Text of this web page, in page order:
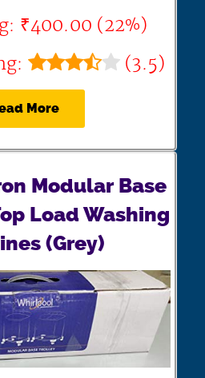
₹400.00 (22%)
(3.5)
More
Modular Base
Load Washing
(Grey)